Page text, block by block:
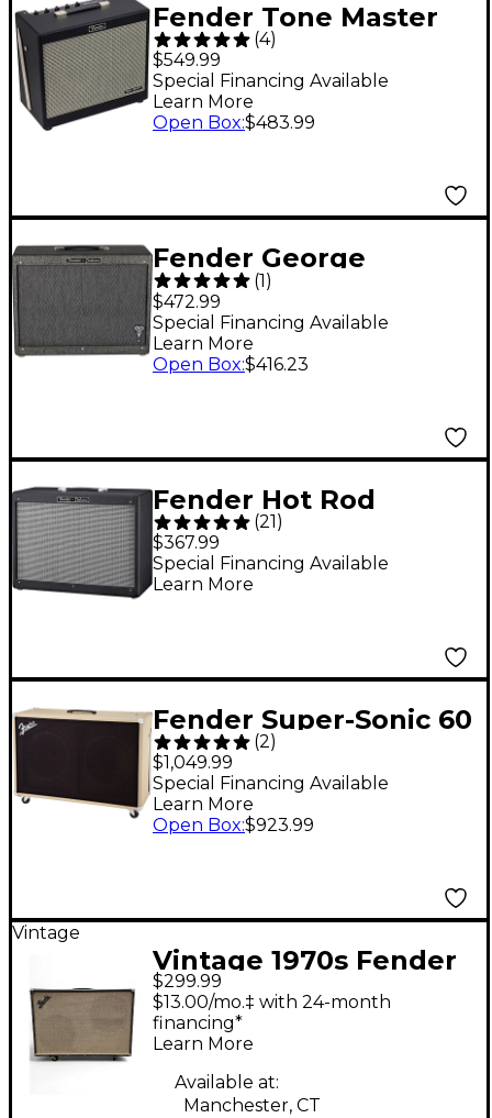
Fender Tone Master
FR-10 1,000W 1x10
FRFR Powered
Speaker Cab Black
(4)
$549.99
Special Financing Available
Learn More
Open Box:$483.99
Fender George
Benson Signature Hot
Rod 1x12 Guitar Cab
Black
(1)
$472.99
Special Financing Available
Learn More
Open Box:$416.23
Fender Hot Rod
Deluxe 112 80W 1x12
Guitar Extension Cab -
Black Straight
(21)
$367.99
Special Financing Available
Learn More
Fender Super-Sonic 60
60W 2x12 Guitar
Speaker Cabinet
Blonde Straight
(2)
$1,049.99
Special Financing Available
Learn More
Open Box:$923.99
Vintage
Vintage 1970s Fender
2X12 CABINET Guitar
Cabinet
$299.99
$13.00/mo.‡ with 24-month
financing*
Learn More
Available at:
Manchester, CT